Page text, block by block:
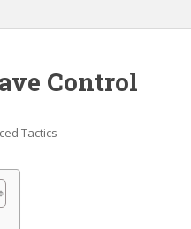
Control
Tactics